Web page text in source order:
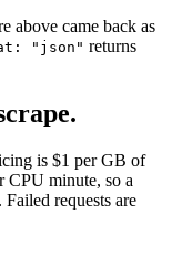
above came back as
"json" returns
is $1 per GB of
CPU minute, so a
requests are